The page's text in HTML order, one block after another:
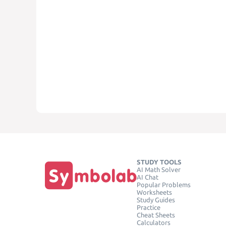
STUDY TOOLS
AI Math Solver
AI Chat
Popular Problems
Worksheets
Study Guides
Practice
Cheat Sheets
Calculators